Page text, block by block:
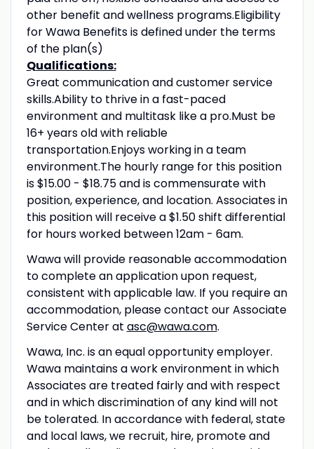
other benefit and wellness programs.Eligibility
for Wawa Benefits is defined under the terms
of the plan(s)
Qualifications:
Great communication and customer service
skills.Ability to thrive in a fast-paced
environment and multitask like a pro.Must be
16+ years old with reliable
transportation.Enjoys working in a team
environment.The hourly range for this position
is $15.00 - $18.75 and is commensurate with
position, experience, and location. Associates in
this position will receive a $1.50 shift differential
for hours worked between 12am - 6am.
Wawa will provide reasonable accommodation
to complete an application upon request,
consistent with applicable law. If you require an
accommodation, please contact our Associate
Service Center at asc@wawa.com.
Wawa, Inc. is an equal opportunity employer.
Wawa maintains a work environment in which
Associates are treated fairly and with respect
and in which discrimination of any kind will not
be tolerated. In accordance with federal, state
and local laws, we recruit, hire, promote and